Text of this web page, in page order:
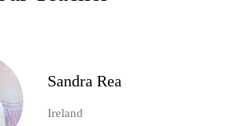
Sandra Rea
Ireland